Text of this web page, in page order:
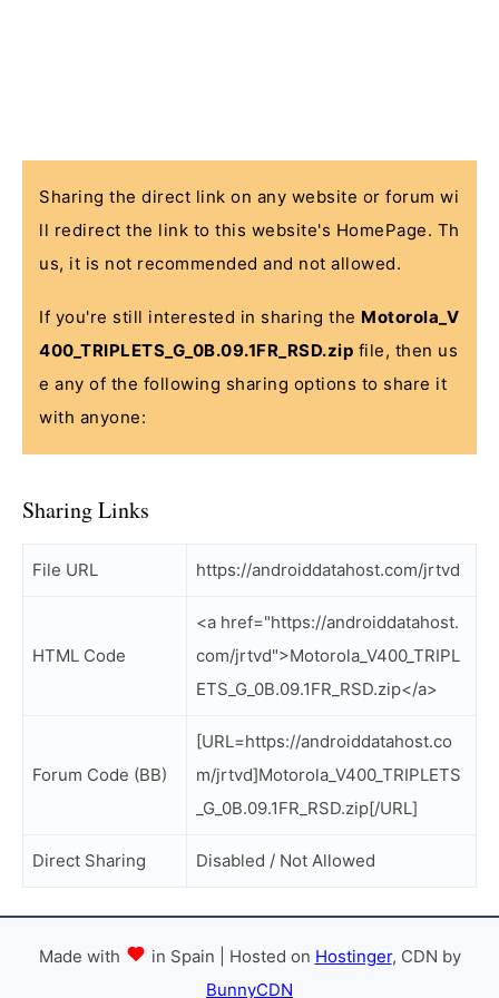
Sharing the direct link on any website or forum wi
ll redirect the link to this website's HomePage. Th
us, it is not recommended and not allowed.
If you're still interested in sharing the Motorola_V
400_TRIPLETS_G_0B.09.1FR_RSD.zip file, then us
e any of the following sharing options to share it
with anyone:
Sharing Links
File URL https://androiddatahost.com/jrtvd
HTML Code
<a href="https://androiddatahost.
com/jrtvd">Motorola_V400_TRIPL
ETS_G_0B.09.1FR_RSD.zip</a>
Forum Code (BB)
[URL=https://androiddatahost.co
m/jrtvd]Motorola_V400_TRIPLETS
_G_0B.09.1FR_RSD.zip[/URL]
Direct Sharing Disabled / Not Allowed
Made with in Spain | Hosted on Hostinger, CDN by
BunnyCDN